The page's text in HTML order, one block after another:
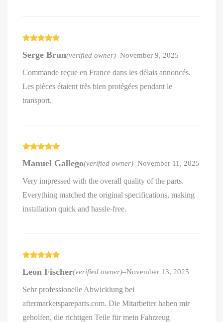
of 5
Serge Brun(verified owner)–November 9, 2025
Commande reçue en France dans les délais annoncés.
Les pièces étaient très bien protégées pendant le
transport.
of 5
Manuel Gallego(verified owner)–November 11, 2025
Very impressed with the overall quality of the parts.
Everything matched the original specifications, making
installation quick and hassle-free.
of 5
Leon Fischer(verified owner)–November 13, 2025
Sehr professionelle Abwicklung bei
aftermarketspareparts.com. Die Mitarbeiter haben mir
geholfen, die richtigen Teile für mein Fahrzeug